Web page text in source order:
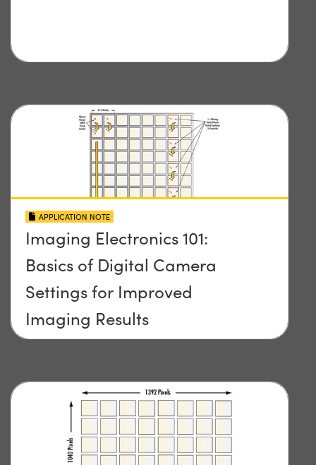
APPLICATION NOTE
Imaging Electronics 101:
Basics of Digital Camera
Settings for Improved
Imaging Results